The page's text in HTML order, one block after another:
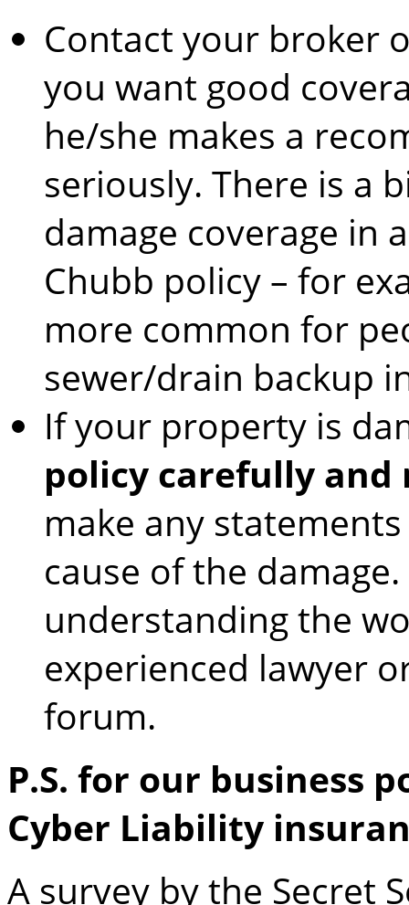
Contact your broker
you want good
he/she makes a
seriously. There is a
damage coverage in
Chubb policy – for
more common for
sewer/drain backup
If your property is
policy carefully and
make any
cause of the
understanding the
experienced lawyer
forum.
P.S. for our business
Cyber Liability
A survey by the Secret